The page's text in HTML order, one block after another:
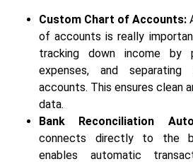
Custom Chart of Accounts:
of accounts is really
tracking down income by
expenses, and
accounts. This ensures clean
data.
Bank Reconciliation
connects directly to the
enables automatic